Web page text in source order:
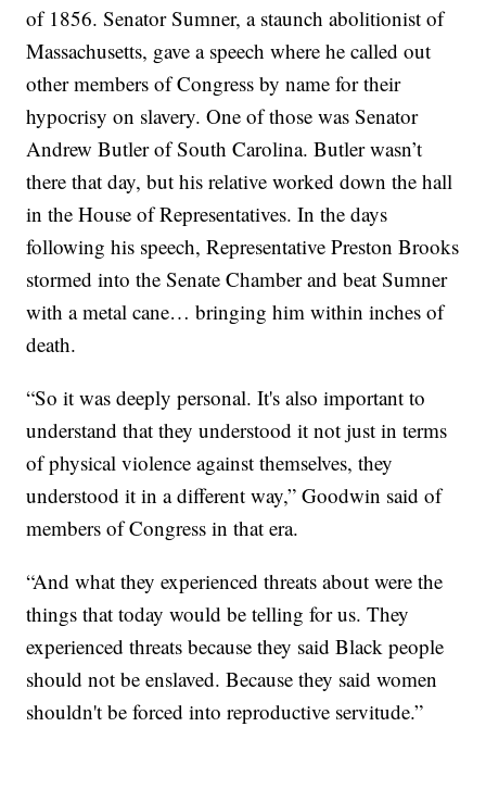
of 1856. Senator Sumner, a staunch abolitionist of
Massachusetts, gave a speech where he called out
other members of Congress by name for their
hypocrisy on slavery. One of those was Senator
Andrew Butler of South Carolina. Butler wasn’t
there that day, but his relative worked down the hall
in the House of Representatives. In the days
following his speech, Representative Preston Brooks
stormed into the Senate Chamber and beat Sumner
with a metal cane… bringing him within inches of
death.
“So it was deeply personal. It's also important to
understand that they understood it not just in terms
of physical violence against themselves, they
understood it in a different way,” Goodwin said of
members of Congress in that era.
“And what they experienced threats about were the
things that today would be telling for us. They
experienced threats because they said Black people
should not be enslaved. Because they said women
shouldn't be forced into reproductive servitude.”